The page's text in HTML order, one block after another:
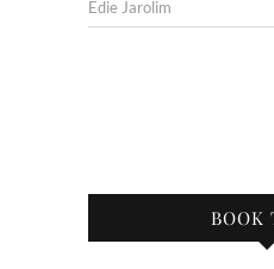
Edie Jarolim
BOOK